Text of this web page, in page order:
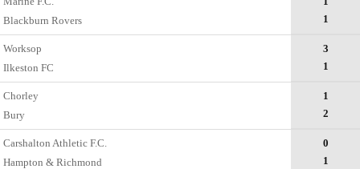
Blackburn Rovers
1
Worksop
Ilkeston FC
3
1
Chorley
Bury
1
2
Carshalton Athletic F.C.
Hampton & Richmond
0
1